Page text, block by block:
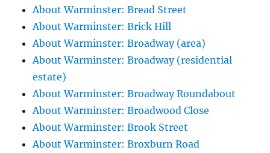
About Warminster: Bread Street
About Warminster: Brick Hill
About Warminster: Broadway (area)
About Warminster: Broadway (residential
estate)
About Warminster: Broadway Roundabout
About Warminster: Broadwood Close
About Warminster: Brook Street
About Warminster: Broxburn Road